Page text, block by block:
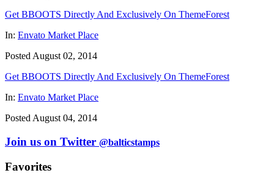
Get BBOOTS Directly And Exclusively On ThemeForest
In: Envato Market Place
Posted August 02, 2014
Get BBOOTS Directly And Exclusively On ThemeForest
In: Envato Market Place
Posted August 04, 2014
Join us on Twitter @balticstamps
Favorites